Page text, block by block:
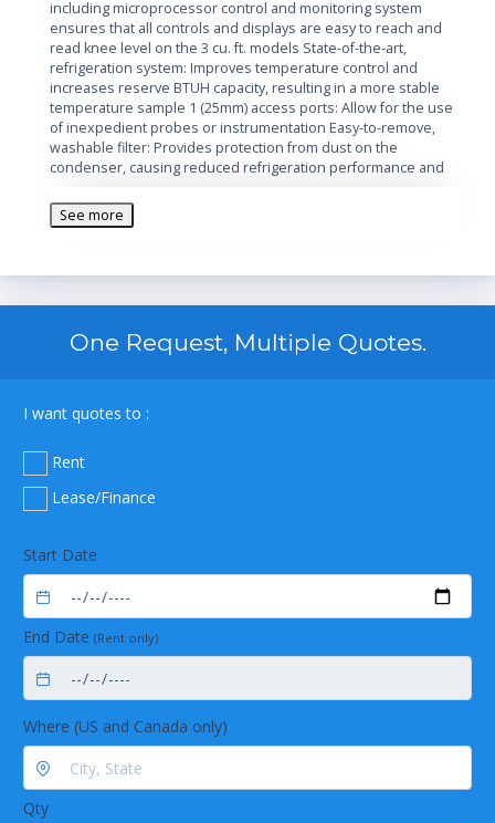
including microprocessor control and monitoring system
ensures that all controls and displays are easy to reach and
read knee level on the 3 cu. ft. models State-of-the-art,
refrigeration system: Improves temperature control and
increases reserve BTUH capacity, resulting in a more stable
temperature sample 1 (25mm) access ports: Allow for the use
of inexpedient probes or instrumentation Easy-to-remove,
washable filter: Provides protection from dust on the
condenser, causing reduced refrigeration performance and
2 inch locking casters Single-hand operation: Easy-to-use
ergonomic door handle.
Box Capacity: 348
Door Coating: Galvaneel, Stainless Steel Interior
See more
One Request, Multiple Quotes.
I want quotes to :
Rent
Lease/Finance
Start Date
End Date (Rent only)
Where (US and Canada only)
Qty